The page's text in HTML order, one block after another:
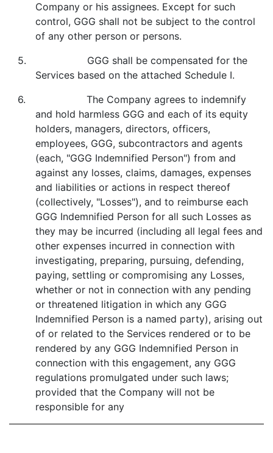
Company or his assignees. Except for such
control, GGG shall not be subject to the control
of any other person or persons.
5. GGG shall be compensated for the
Services based on the attached Schedule I.
6. The Company agrees to indemnify
and hold harmless GGG and each of its equity
holders, managers, directors, officers,
employees, GGG, subcontractors and agents
(each, "GGG Indemnified Person") from and
against any losses, claims, damages, expenses
and liabilities or actions in respect thereof
(collectively, "Losses"), and to reimburse each
GGG Indemnified Person for all such Losses as
they may be incurred (including all legal fees and
other expenses incurred in connection with
investigating, preparing, pursuing, defending,
paying, settling or compromising any Losses,
whether or not in connection with any pending
or threatened litigation in which any GGG
Indemnified Person is a named party), arising out
of or related to the Services rendered or to be
rendered by any GGG Indemnified Person in
connection with this engagement, any GGG
regulations promulgated under such laws;
provided that the Company will not be
responsible for any